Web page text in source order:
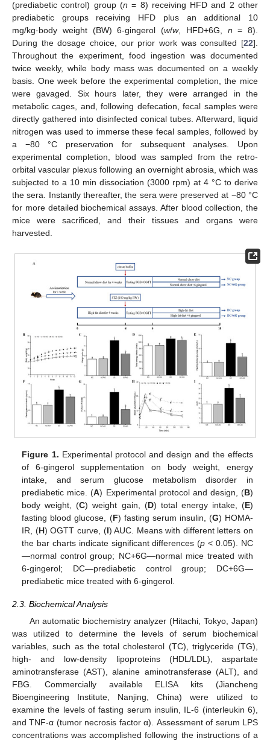
(prediabetic control) group (n = 8) receiving HFD and 2 other
prediabetic groups receiving HFD plus an additional 10
mg/kg·body weight (BW) 6-gingerol (w/w, HFD+6G, n = 8).
During the dosage choice, our prior work was consulted [22].
Throughout the experiment, food ingestion was documented
twice weekly, while body mass was documented on a weekly
basis. One week before the experimental completion, the mice
were gavaged. Six hours later, they were arranged in the
metabolic cages, and, following defecation, fecal samples were
directly gathered into disinfected conical tubes. Afterward, liquid
nitrogen was used to immerse these fecal samples, followed by
a −80 °C preservation for subsequent analyses. Upon
experimental completion, blood was sampled from the retro-
orbital vascular plexus following an overnight abrosia, which was
subjected to a 10 min dissociation (3000 rpm) at 4 °C to derive
the sera. Instantly thereafter, the sera were preserved at −80 °C
for more detailed biochemical assays. After blood collection, the
mice were sacrificed, and their tissues and organs were
harvested.
Figure 1. Experimental protocol and design and the effects
of 6-gingerol supplementation on body weight, energy
intake, and serum glucose metabolism disorder in
prediabetic mice. (A) Experimental protocol and design, (B)
body weight, (C) weight gain, (D) total energy intake, (E)
fasting blood glucose, (F) fasting serum insulin, (G) HOMA-
IR, (H) OGTT curve, (I) AUC. Means with different letters on
the bar charts indicate significant differences (p < 0.05). NC
—normal control group; NC+6G—normal mice treated with
6-gingerol; DC—prediabetic control group; DC+6G—
prediabetic mice treated with 6-gingerol.
2.3. Biochemical Analysis
An automatic biochemistry analyzer (Hitachi, Tokyo, Japan)
was utilized to determine the levels of serum biochemical
variables, such as the total cholesterol (TC), triglyceride (TG),
high- and low-density lipoproteins (HDL/LDL), aspartate
aminotransferase (AST), alanine aminotransferase (ALT), and
FBG. Commercially available ELISA kits (Jiancheng
Bioengineering Institute, Nanjing, China) were utilized to
examine the levels of fasting serum insulin, IL-6 (interleukin 6),
and TNF-α (tumor necrosis factor α). Assessment of serum LPS
concentrations was accomplished following the instructions of a